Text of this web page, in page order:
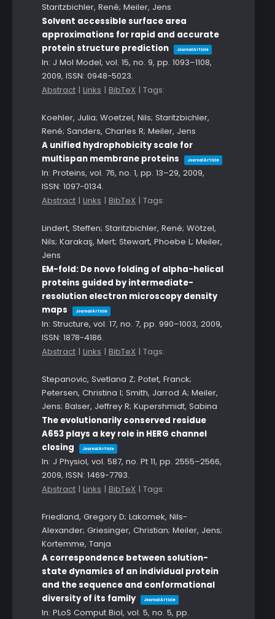
Staritzbichler, René; Meiler, Jens
Solvent accessible surface area
approximations for rapid and accurate
protein structure prediction
Journal Article
In: J Mol Model, vol. 15, no. 9, pp. 1093–1108,
2009, ISSN: 0948-5023.
Abstract | Links | BibTeX | Tags:
Koehler, Julia; Woetzel, Nils; Staritzbichler,
René; Sanders, Charles R; Meiler, Jens
A unified hydrophobicity scale for
multispan membrane proteins
Journal Article
In: Proteins, vol. 76, no. 1, pp. 13–29, 2009,
ISSN: 1097-0134.
Abstract | Links | BibTeX | Tags:
Lindert, Steffen; Staritzbichler, René; Wötzel,
Nils; Karakaş, Mert; Stewart, Phoebe L; Meiler,
Jens
EM-fold: De novo folding of alpha-helical
proteins guided by intermediate-
resolution electron microscopy density
maps
Journal Article
In: Structure, vol. 17, no. 7, pp. 990–1003, 2009,
ISSN: 1878-4186.
Abstract | Links | BibTeX | Tags:
Stepanovic, Svetlana Z; Potet, Franck;
Petersen, Christina I; Smith, Jarrod A; Meiler,
Jens; Balser, Jeffrey R; Kupershmidt, Sabina
The evolutionarily conserved residue
A653 plays a key role in HERG channel
closing
Journal Article
In: J Physiol, vol. 587, no. Pt 11, pp. 2555–2566,
2009, ISSN: 1469-7793.
Abstract | Links | BibTeX | Tags:
Friedland, Gregory D; Lakomek, Nils-
Alexander; Griesinger, Christian; Meiler, Jens;
Kortemme, Tanja
A correspondence between solution-
state dynamics of an individual protein
and the sequence and conformational
diversity of its family
Journal Article
In: PLoS Comput Biol, vol. 5, no. 5, pp.